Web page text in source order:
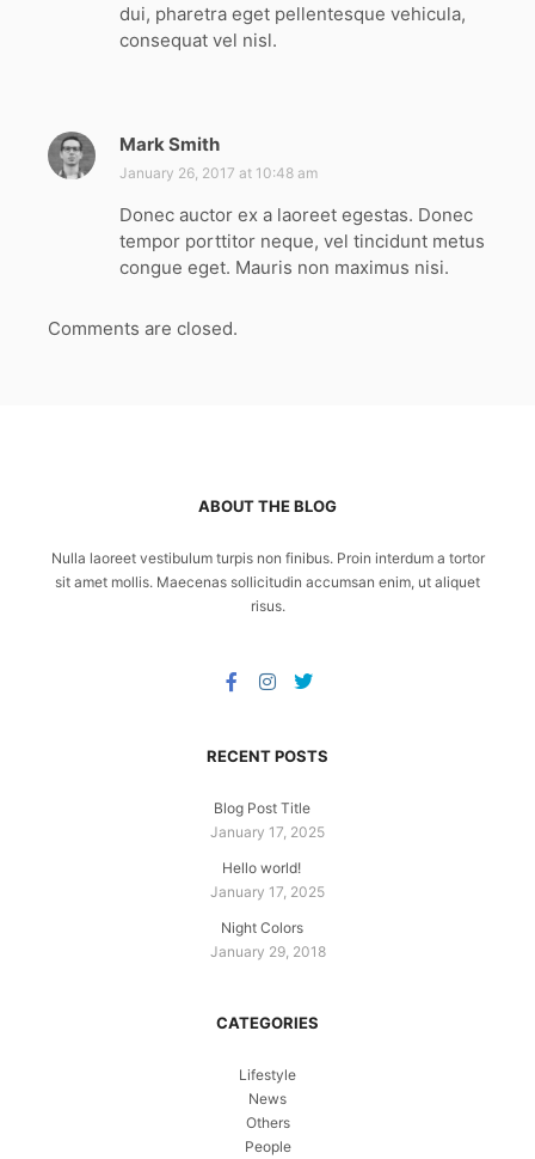
dui, pharetra eget pellentesque vehicula,
consequat vel nisl.
Mark Smith
a
s
:
January 26, 2017 at 10:48 am
Donec auctor ex a laoreet egestas. Donec
tempor porttitor neque, vel tincidunt metus
congue eget. Mauris non maximus nisi.
Comments are closed.
ABOUT THE BLOG
Nulla laoreet vestibulum turpis non finibus. Proin interdum a tortor
sit amet mollis. Maecenas sollicitudin accumsan enim, ut aliquet
risus.
RECENT POSTS
Blog Post Title
January 17, 2025
Hello world!
January 17, 2025
Night Colors
January 29, 2018
CATEGORIES
Lifestyle
News
Others
People